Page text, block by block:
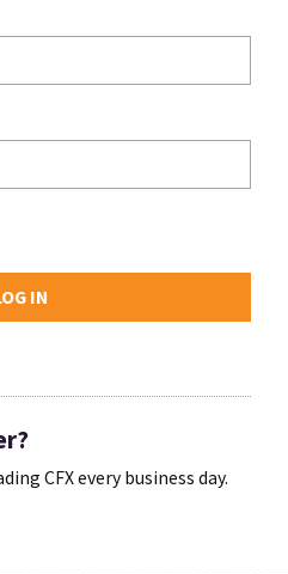
CFX every business day.